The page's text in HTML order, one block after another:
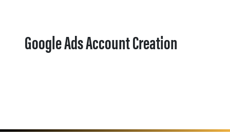
Google Ads Account Creation